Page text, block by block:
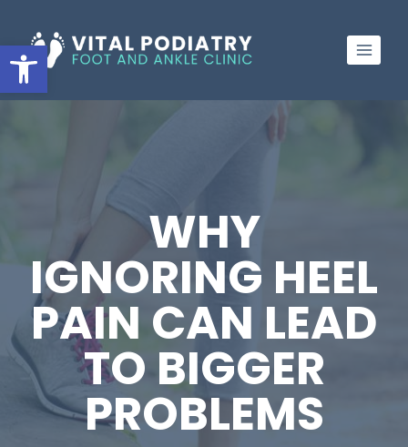
Open toolbar
to
content
WHY
IGNORING HEEL
PAIN CAN LEAD
TO BIGGER
PROBLEMS